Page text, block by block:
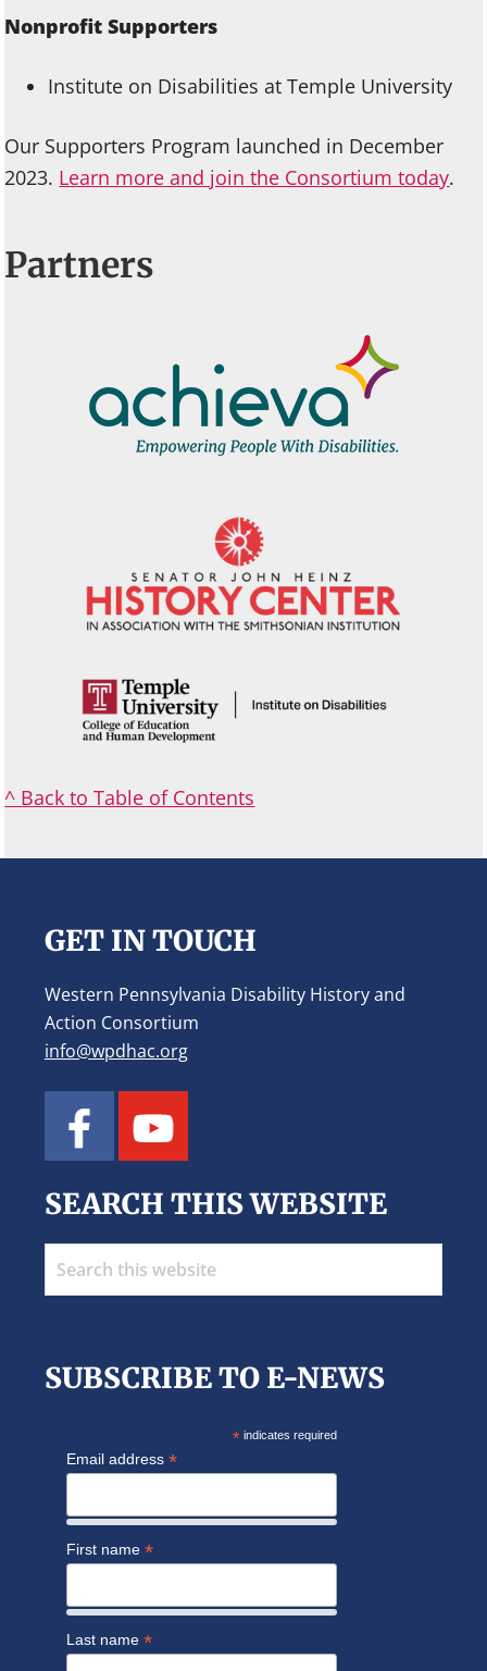
Nonprofit Supporters
Institute on Disabilities at Temple University
Our Supporters Program launched in December
2023. Learn more and join the Consortium today.
Partners
^ Back to Table of Contents
GET IN TOUCH
Western Pennsylvania Disability History and
Action Consortium
info@wpdhac.org
SEARCH THIS WEBSITE
SUBSCRIBE TO E-NEWS
* indicates required
Email address *
First name *
Last name *